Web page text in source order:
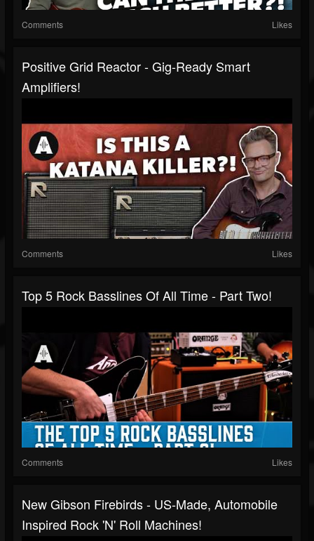
Comments Likes
Positive Grid Reactor - Gig-Ready Smart
Amplifiers!
Comments Likes
Top 5 Rock Basslines Of All Time - Part Two!
Comments Likes
New Gibson Firebirds - US-Made, Automobile
Inspired Rock 'n' Roll Machines!